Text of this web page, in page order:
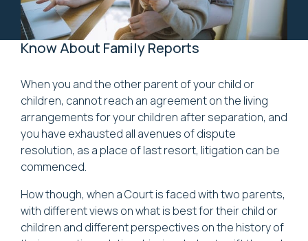
Know About Family Reports
When you and the other parent of your child or
children, cannot reach an agreement on the living
arrangements for your children after separation, and
you have exhausted all avenues of dispute
resolution, as a place of last resort, litigation can be
commenced.
How though, when a Court is faced with two parents,
with different views on what is best for their child or
children and different perspectives on the history of